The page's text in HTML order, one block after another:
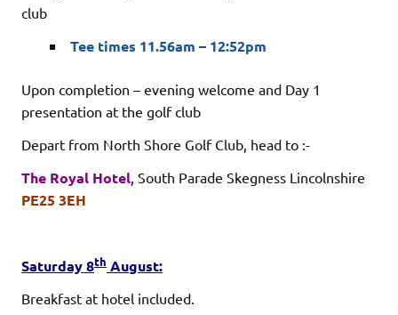
club
Tee times 11.56am – 12:52pm
Upon completion – evening welcome and Day 1
presentation at the golf club
Depart from North Shore Golf Club, head to :-
The Royal Hotel, South Parade Skegness Lincolnshire
PE25 3EH
Saturday 8th August:
Breakfast at hotel included.